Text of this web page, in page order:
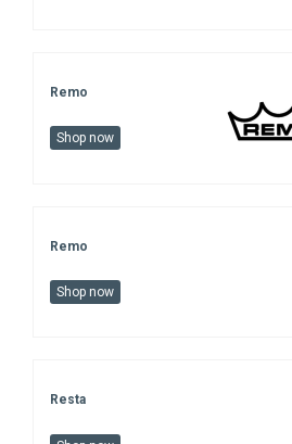
Remo
Shop now
Remo
Shop now
Resta